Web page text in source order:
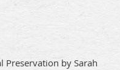
Preservation by Sarah